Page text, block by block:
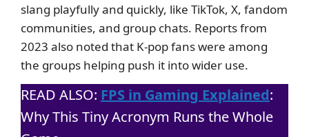
slang playfully and quickly, like TikTok, X, fandom
communities, and group chats. Reports from
2023 also noted that K-pop fans were among
the groups helping push it into wider use.
READ ALSO: FPS in Gaming Explained:
Why This Tiny Acronym Runs the Whole